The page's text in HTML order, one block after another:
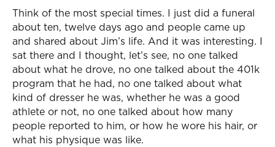
Think of the most special times. I just did a funeral
about ten, twelve days ago and people came up
and shared about Jim’s life. And it was interesting. I
sat there and I thought, let’s see, no one talked
about what he drove, no one talked about the 401k
program that he had, no one talked about what
kind of dresser he was, whether he was a good
athlete or not, no one talked about how many
people reported to him, or how he wore his hair, or
what his physique was like.